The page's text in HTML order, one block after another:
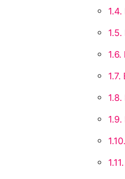
1.4.
1.5.
1.6.
1.7.
1.8.
1.9.
1.10.
1.11.